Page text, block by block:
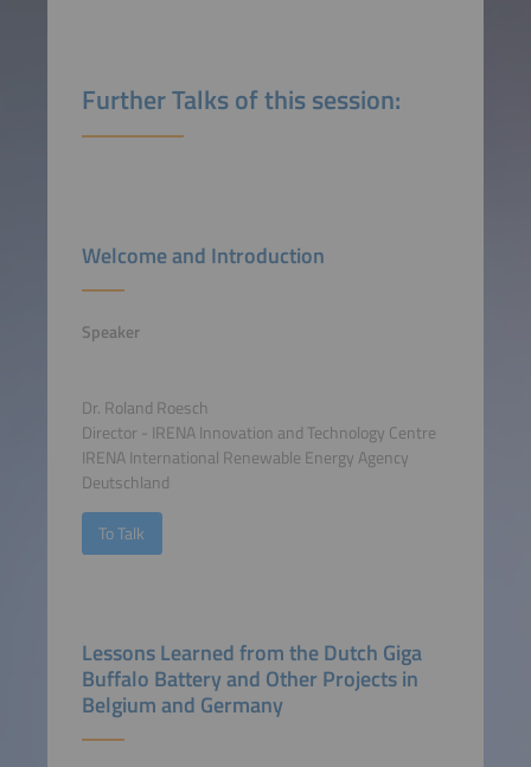
Further Talks of this session:
Welcome and Introduction
Speaker
Dr. Roland Roesch
Director - IRENA Innovation and Technology Centre
IRENA International Renewable Energy Agency
Deutschland
To Talk
Lessons Learned from the Dutch Giga
Buffalo Battery and Other Projects in
Belgium and Germany